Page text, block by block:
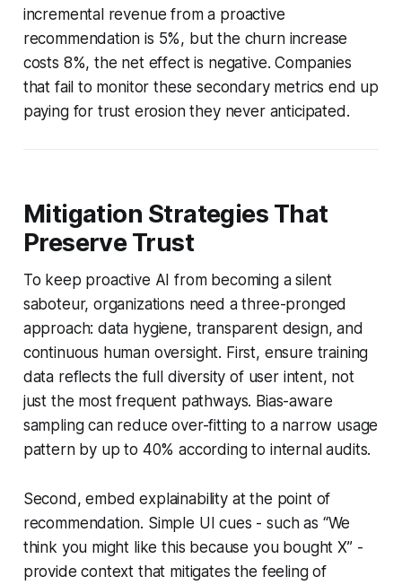
incremental revenue from a proactive
recommendation is 5%, but the churn increase
costs 8%, the net effect is negative. Companies
that fail to monitor these secondary metrics end up
paying for trust erosion they never anticipated.
Mitigation Strategies That
Preserve Trust
To keep proactive AI from becoming a silent
saboteur, organizations need a three-pronged
approach: data hygiene, transparent design, and
continuous human oversight. First, ensure training
data reflects the full diversity of user intent, not
just the most frequent pathways. Bias-aware
sampling can reduce over-fitting to a narrow usage
pattern by up to 40% according to internal audits.
Second, embed explainability at the point of
recommendation. Simple UI cues - such as “We
think you might like this because you bought X” -
provide context that mitigates the feeling of